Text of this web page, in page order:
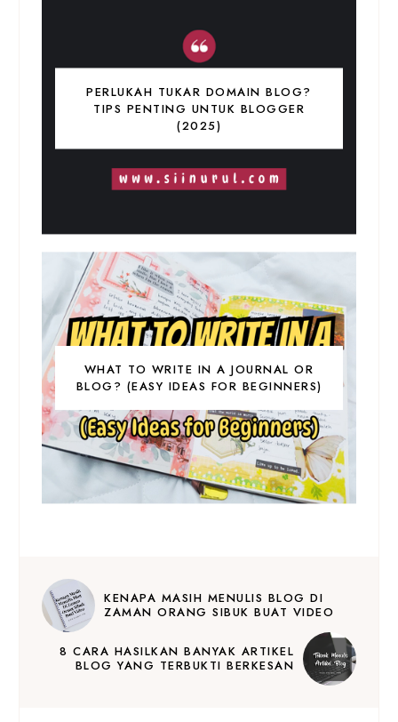
PERLUKAH TUKAR DOMAIN BLOG?
TIPS PENTING UNTUK BLOGGER
(2025)
WHAT TO WRITE IN A JOURNAL OR
BLOG? (EASY IDEAS FOR BEGINNERS)
KENAPA MASIH MENULIS BLOG DI
ZAMAN ORANG SIBUK BUAT VIDEO
8 CARA HASILKAN BANYAK ARTIKEL
BLOG YANG TERBUKTI BERKESAN